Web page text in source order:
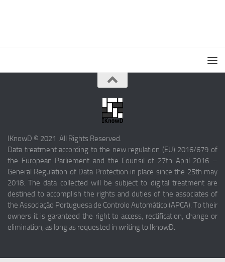
IKnowD © 2021. All Rights Reserved.
Data treatment according to the new regulation (EU) 2016/679 of
the European Parliement and the Counsil of 27th April 2016 –
General Regulation of Data Protection in place since the 25th may
2018. The data collected will be subject to digital treatment are
destined to accomplish the rights and duties of the associates of
the Associação Portuguesa de Controlo Automático (APCA). To their
owners it is garanteed the right to access, rectification, change or
elimination, as long as requested in writing to IknowD.